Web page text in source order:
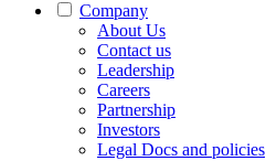
Company
About Us
Contact us
Leadership
Careers
Partnership
Investors
Legal Docs and policies